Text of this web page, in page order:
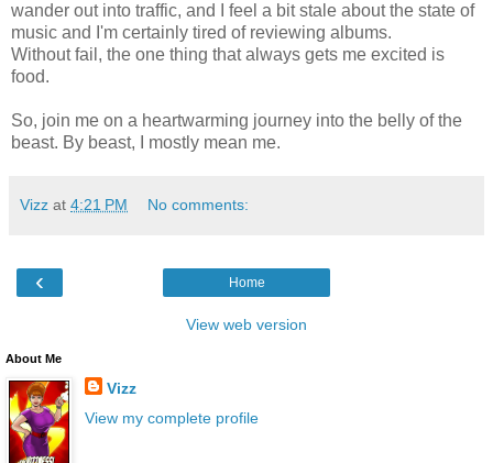
wander out into traffic, and I feel a bit stale about the state of
music and I'm certainly tired of reviewing albums.
Without fail, the one thing that always gets me excited is
food.
So, join me on a heartwarming journey into the belly of the
beast. By beast, I mostly mean me.
Vizz at 4:21 PM No comments:
‹ Home
View web version
About Me
Vizz
View my complete profile